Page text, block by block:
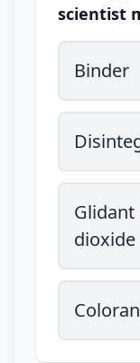
scientist
Binder
dioxide